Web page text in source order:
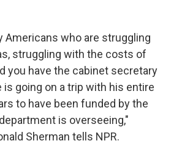
Americans who are struggling
struggling with the costs of
you have the cabinet secretary
is going on a trip with his entire
to have been funded by the
is overseeing,"
Sherman tells NPR.